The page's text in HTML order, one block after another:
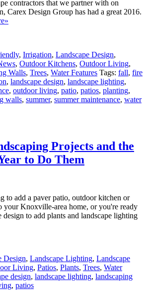
contractors that we partner with on
Carex Design Group has had a great 2016.
, Irrigation, Landscape Design,
, Outdoor Kitchens, Outdoor Living,
Walls, Trees, Water Features Tags: fall, fire
, landscape design, landscape lighting,
, outdoor living, patio, patios, planting,
walls, summer, summer maintenance, water
Projects and the
to Do Them
to add a paver patio, outdoor kitchen or
your Knoxville-area home, or you're ready
design to add plants and landscape lighting
Design, Landscape Lighting, Landscape
Living, Patios, Plants, Trees, Water
design, landscape lighting, landscaping
, patios